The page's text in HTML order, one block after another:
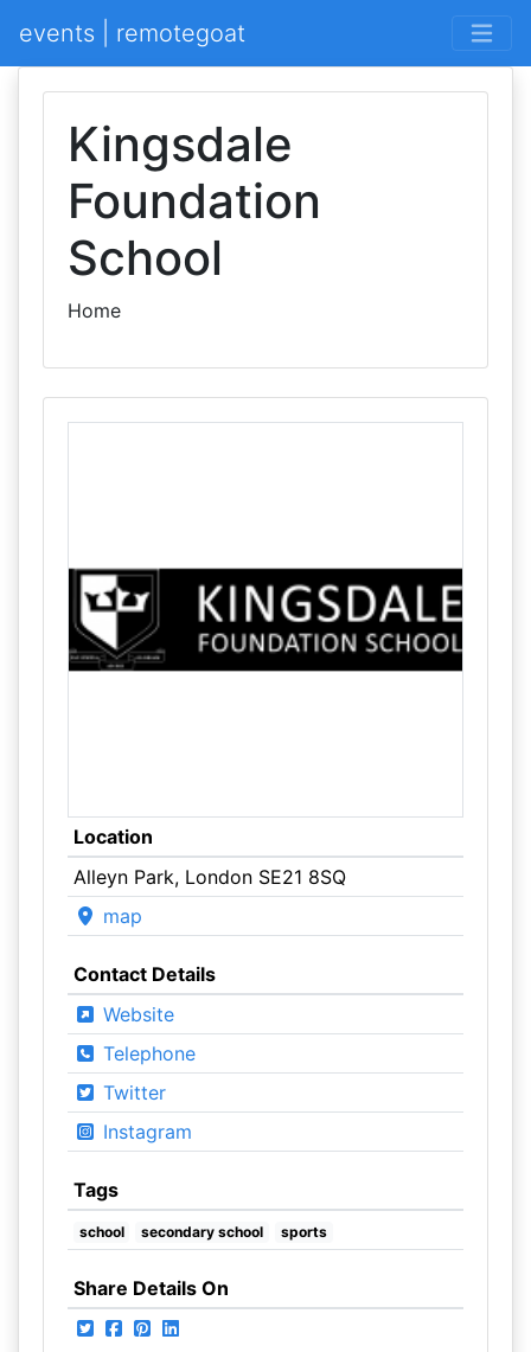
events | remotegoat
Kingsdale
Foundation
School
Home
Location
Alleyn Park, London SE21 8SQ
map
Contact Details
Website
Telephone
Twitter
Instagram
Tags
school secondary school sports
Share Details On